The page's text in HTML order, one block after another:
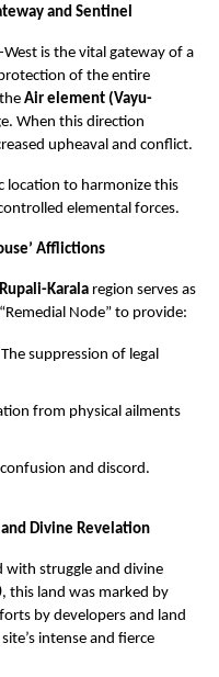
and Sentinel
is the vital gateway of a
of the entire
Air element (Vayu-
When this direction
upheaval and conflict.
location to harmonize this
elemental forces.
Afflictions
Rupali-Karala region serves as
Node” to provide:
The suppression of legal
from physical ailments
and discord.
Divine Revelation
with struggle and divine
, this land was marked by
by developers and land
intense and fierce